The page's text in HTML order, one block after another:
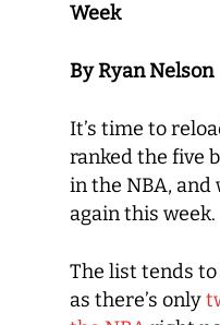
Week
By Ryan Nelson
It’s time to
ranked the five
in the NBA, and
again this week.
The list tends
as there’s only